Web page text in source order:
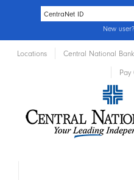
New user?
Locations Central National
Pay